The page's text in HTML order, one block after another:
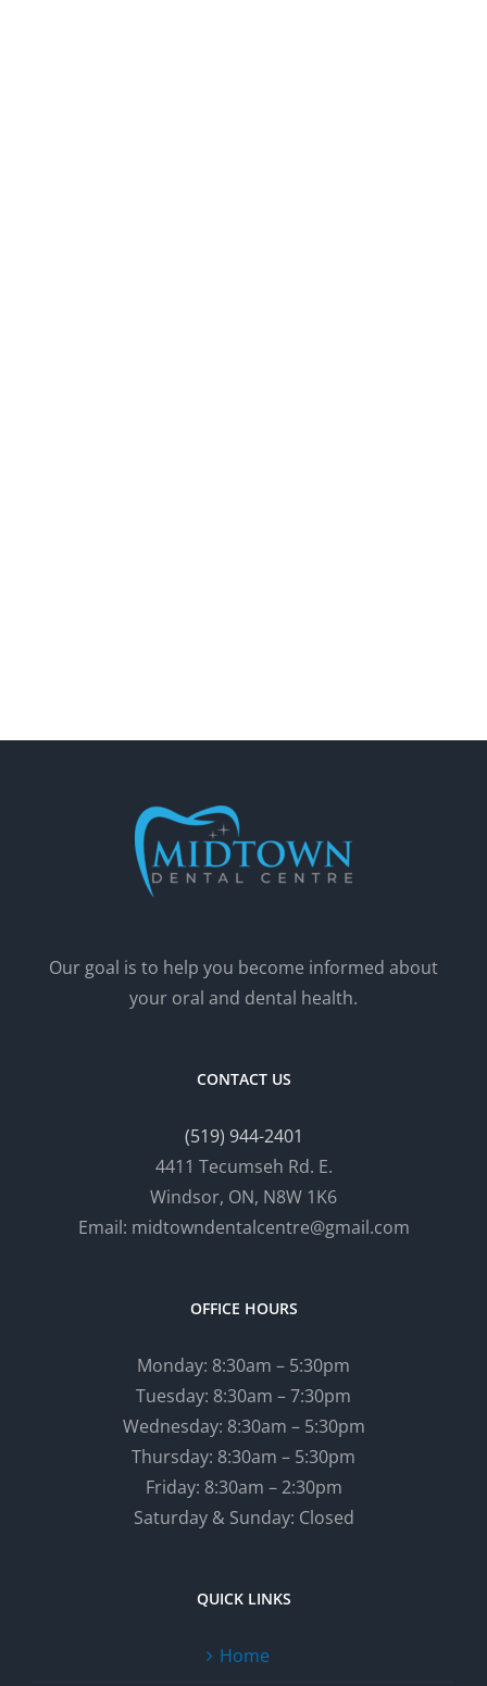
Our goal is to help you become informed about
your oral and dental health.
CONTACT US
(519) 944-2401
4411 Tecumseh Rd. E.
Windsor, ON, N8W 1K6
Email: midtowndentalcentre@gmail.com
OFFICE HOURS
Monday: 8:30am – 5:30pm
Tuesday: 8:30am – 7:30pm
Wednesday: 8:30am – 5:30pm
Thursday: 8:30am – 5:30pm
Friday: 8:30am – 2:30pm
Saturday & Sunday: Closed
QUICK LINKS
Home